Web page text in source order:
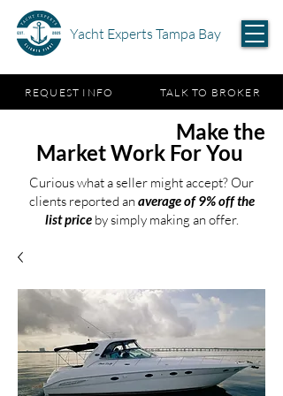
Yacht Experts Tampa Bay
REQUEST INFO TALK TO BROKER
Make the
Market Work For You
Curious what a seller might accept? Our
clients reported an average of 9% off the
list priceby simply making an offer.